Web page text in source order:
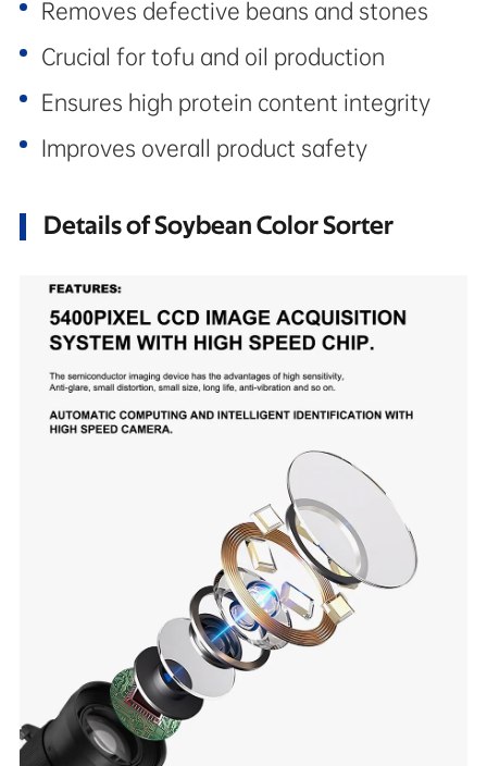
Removes defective beans and stones
Crucial for tofu and oil production
Ensures high protein content integrity
Improves overall product safety
Details of Soybean Color Sorter